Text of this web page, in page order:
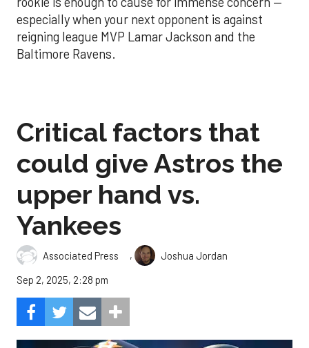
especially when your next opponent is against
reigning league MVP Lamar Jackson and the
Baltimore Ravens.
Critical factors that
could give Astros the
upper hand vs.
Yankees
Associated Press ,
Joshua Jordan
Sep 2, 2025, 2:28 pm